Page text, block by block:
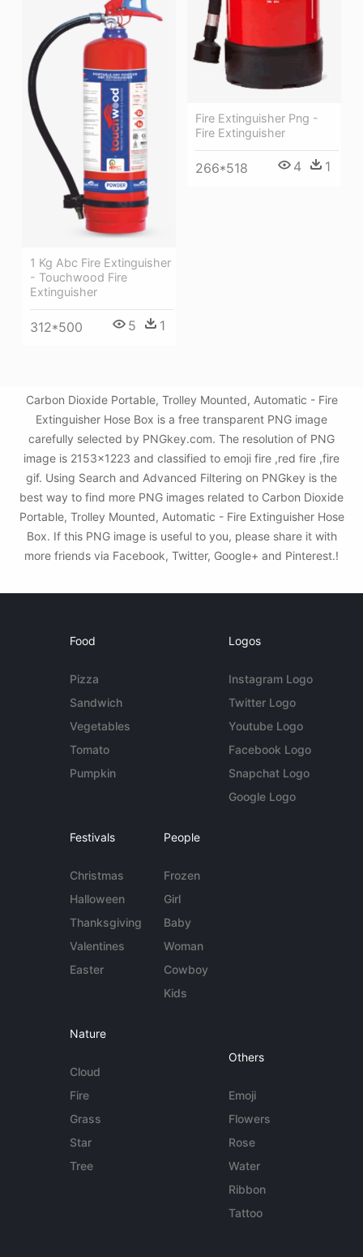
Fire Extinguisher Png -
Fire Extinguisher
266*518 4 1
1 Kg Abc Fire Extinguisher
- Touchwood Fire
Extinguisher
312*500 5 1
Carbon Dioxide Portable, Trolley Mounted, Automatic - Fire
Extinguisher Hose Box is a free transparent PNG image
carefully selected by PNGkey.com. The resolution of PNG
image is 2153x1223 and classified to emoji fire ,red fire ,fire
gif. Using Search and Advanced Filtering on PNGkey is the
best way to find more PNG images related to Carbon Dioxide
Portable, Trolley Mounted, Automatic - Fire Extinguisher Hose
Box. If this PNG image is useful to you, please share it with
more friends via Facebook, Twitter, Google+ and Pinterest.!
Food
Pizza
Sandwich
Vegetables
Tomato
Pumpkin
Logos
Instagram Logo
Twitter Logo
Youtube Logo
Facebook Logo
Snapchat Logo
Google Logo
Festivals
Christmas
Halloween
Thanksgiving
Valentines
Easter
People
Frozen
Girl
Baby
Woman
Cowboy
Kids
Nature
Cloud
Fire
Grass
Star
Tree
Others
Emoji
Flowers
Rose
Water
Ribbon
Tattoo